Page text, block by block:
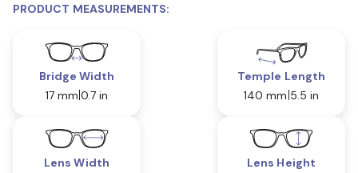
PRODUCT MEASUREMENTS:
Bridge Width
17 mm 0.7 in
Temple Length
140 mm 5.5 in
Lens Width Lens Height